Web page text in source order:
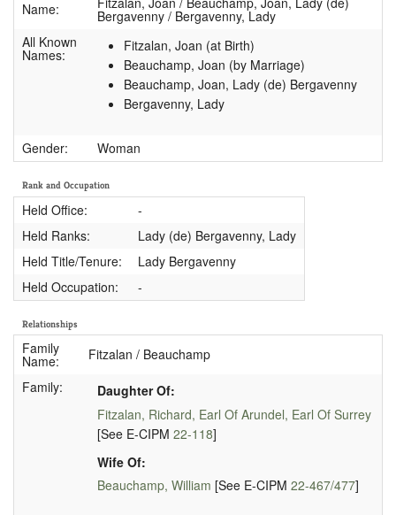
Name:
Bergavenny / Bergavenny, Lady
All Known
Names:
Fitzalan, Joan (at Birth)
Beauchamp, Joan (by Marriage)
Beauchamp, Joan, Lady (de) Bergavenny
Bergavenny, Lady
Gender: Woman
Rank and Occupation
Held Office:
-
Held Ranks:
Lady (de) Bergavenny, Lady
Held Title/Tenure:
Lady Bergavenny
Held Occupation:
-
Relationships
Family
Name:
Fitzalan / Beauchamp
Family:
Daughter Of:
Fitzalan, Richard, Earl Of Arundel, Earl Of Surrey
[See E-CIPM 22-118]
Wife Of:
Beauchamp, William [See E-CIPM 22-467/477]